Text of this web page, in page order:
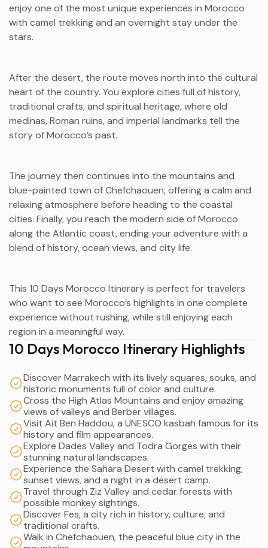
enjoy one of the most unique experiences in Morocco
with camel trekking and an overnight stay under the
stars.
After the desert, the route moves north into the cultural
heart of the country. You explore cities full of history,
traditional crafts, and spiritual heritage, where old
medinas, Roman ruins, and imperial landmarks tell the
story of Morocco’s past.
The journey then continues into the mountains and
blue-painted town of Chefchaouen, offering a calm and
relaxing atmosphere before heading to the coastal
cities. Finally, you reach the modern side of Morocco
along the Atlantic coast, ending your adventure with a
blend of history, ocean views, and city life.
This 10 Days Morocco Itinerary is perfect for travelers
who want to see Morocco’s highlights in one complete
experience without rushing, while still enjoying each
region in a meaningful way.
10 Days Morocco Itinerary Highlights
Discover Marrakech with its lively squares, souks, and
historic monuments full of color and culture.
Cross the High Atlas Mountains and enjoy amazing
views of valleys and Berber villages.
Visit Ait Ben Haddou, a UNESCO kasbah famous for its
history and film appearances.
Explore Dades Valley and Todra Gorges with their
stunning natural landscapes.
Experience the Sahara Desert with camel trekking,
sunset views, and a night in a desert camp.
Travel through Ziz Valley and cedar forests with
possible monkey sightings.
Discover Fes, a city rich in history, culture, and
traditional crafts.
Walk in Chefchaouen, the peaceful blue city in the